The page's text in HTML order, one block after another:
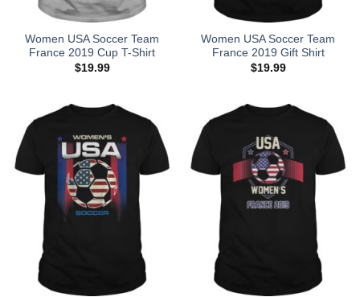
Women USA Soccer Team
France 2019 Cup T-Shirt
$19.99
Women USA Soccer Team
France 2019 Gift Shirt
$19.99